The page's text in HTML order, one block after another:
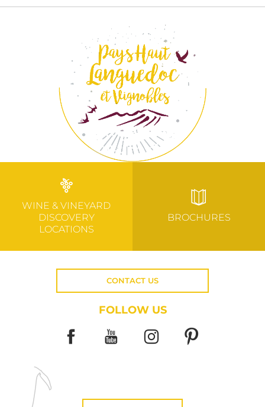
WINE & VINEYARD
DISCOVERY
LOCATIONS
BROCHURES
CONTACT US
FOLLOW US